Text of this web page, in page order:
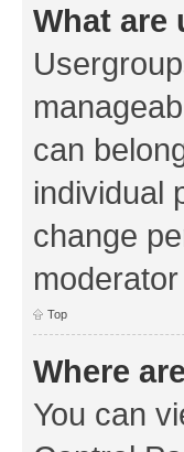
What are
can
individual
change
Top
Where
You can